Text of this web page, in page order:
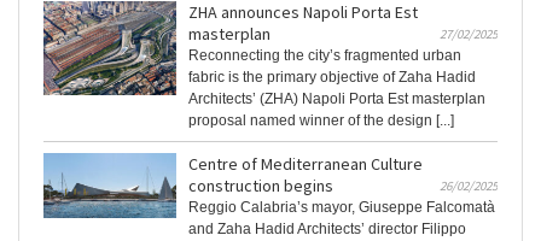
ZHA announces Napoli Porta Est
masterplan
27/02/2025
Reconnecting the city’s fragmented urban
fabric is the primary objective of Zaha Hadid
Architects’ (ZHA) Napoli Porta Est masterplan
proposal named winner of the design [...]
Centre of Mediterranean Culture
construction begins
26/02/2025
Reggio Calabria’s mayor, Giuseppe Falcomatà
and Zaha Hadid Architects’ director Filippo